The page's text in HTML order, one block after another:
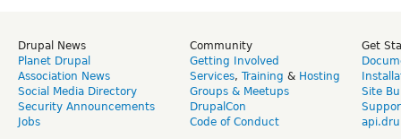
Drupal News
Planet Drupal
Association News
Social Media Directory
Security Announcements
Jobs
Community
Getting Involved
Services, Training & Hosting
Groups & Meetups
DrupalCon
Code of Conduct
Get
Site